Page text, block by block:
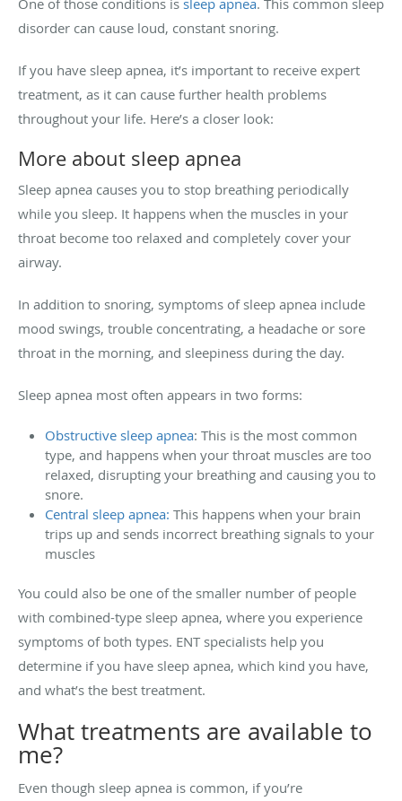
disorder can cause loud, constant snoring.
If you have sleep apnea, it’s important to receive expert
treatment, as it can cause further health problems
throughout your life. Here’s a closer look:
More about sleep apnea
Sleep apnea causes you to stop breathing periodically
while you sleep. It happens when the muscles in your
throat become too relaxed and completely cover your
airway.
In addition to snoring, symptoms of sleep apnea include
mood swings, trouble concentrating, a headache or sore
throat in the morning, and sleepiness during the day.
Sleep apnea most often appears in two forms:
Obstructive sleep apnea: This is the most common
type, and happens when your throat muscles are too
relaxed, disrupting your breathing and causing you to
snore.
Central sleep apnea: This happens when your brain
trips up and sends incorrect breathing signals to your
muscles
You could also be one of the smaller number of people
with combined-type sleep apnea, where you experience
symptoms of both types. ENT specialists help you
determine if you have sleep apnea, which kind you have,
and what’s the best treatment.
What treatments are available to
me?
Even though sleep apnea is common, if you’re